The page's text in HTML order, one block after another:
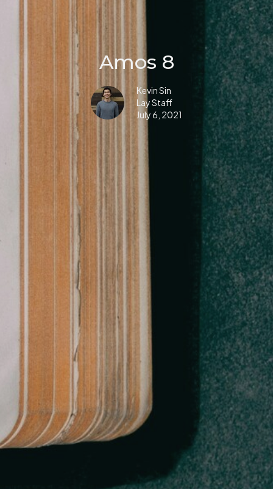
Amos 8
Kevin Sin
Lay Staff
July 6, 2021